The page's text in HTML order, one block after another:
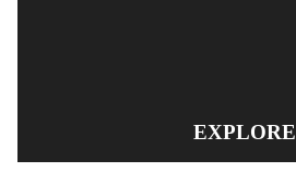
EXPLORE